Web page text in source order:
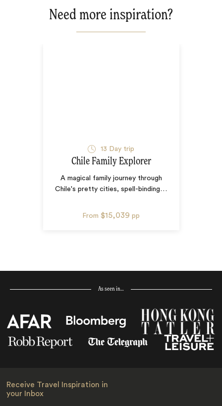
Need more inspiration?
13 Day trip
Chile Family Explorer
A magical family journey through
Chile's pretty cities, spell-binding…
From $15,039 pp
As seen in…
Receive Travel Inspiration in
your Inbox